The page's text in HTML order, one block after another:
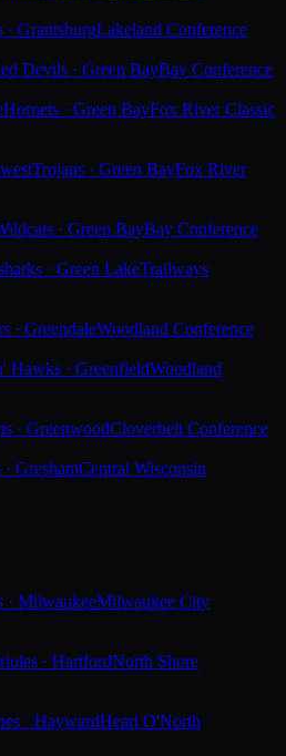
· GrantsburgLakeland Conference
Devils · Green BayBay Conference
Hornets · Green BayFox River Classic
Trojans · Green BayFox River
· Green BayBay Conference
· Green LakeTrailways
· GreendaleWoodland Conference
Hawks · GreenfieldWoodland
· GreenwoodCloverbelt Conference
GreshamCentral Wisconsin
· MilwaukeeMilwaukee City
· HartfordNorth Shore
· HaywardHeart O'North